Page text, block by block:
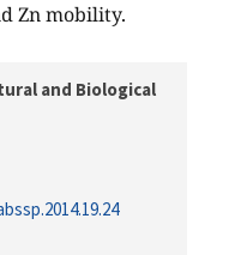
Zn mobility.
and Biological